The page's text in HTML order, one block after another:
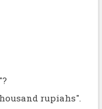
rupiahs".